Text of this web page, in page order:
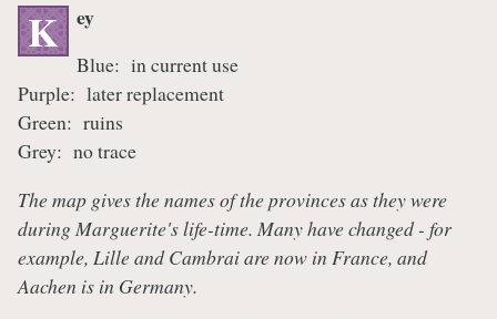
K ey
Blue: in current use
Purple: later replacement
Green: ruins
Grey: no trace
The map gives the names of the provinces as they were
during Marguerite's life-time. Many have changed - for
example, Lille and Cambrai are now in France, and
Aachen is in Germany.